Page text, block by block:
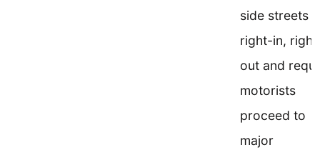
side streets
right-in,
out and
motorists
proceed to
major